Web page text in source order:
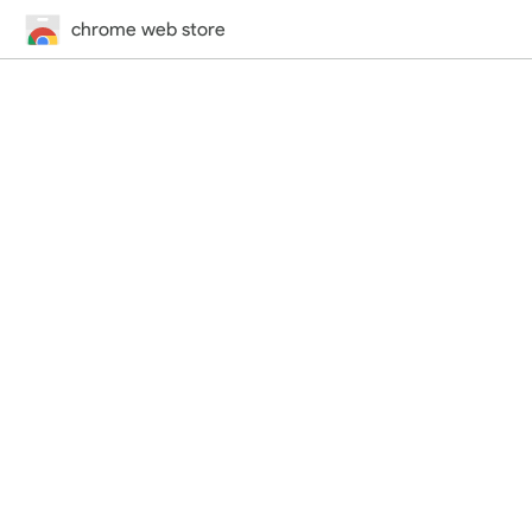
chrome web store